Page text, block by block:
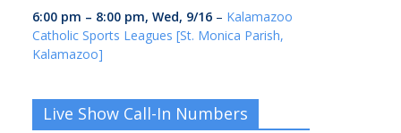
6:00 pm – 8:00 pm, Wed, 9/16 – Kalamazoo
Catholic Sports Leagues [St. Monica Parish,
Kalamazoo]
Live Show Call-In Numbers